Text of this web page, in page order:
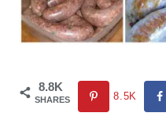
8.8K
SHARES 8.5K